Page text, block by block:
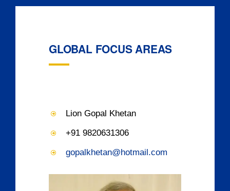
GLOBAL FOCUS AREAS
Lion Gopal Khetan
+91 9820631306
gopalkhetan@hotmail.com